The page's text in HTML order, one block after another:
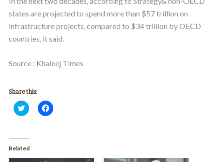
states are projected to spend more than $57 trillion on
infrastructure projects, compared to $34 trillion by OECD
countries, it said.
Source : Khaleej Times
Share this:
Click
to
(Opens
in
new
window)
Click
to
window)
Related